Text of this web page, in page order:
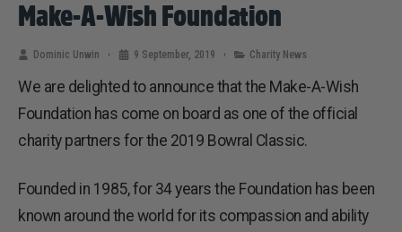
Make-A-Wish Foundation
Dominic Unwin 9 September, 2019 Charity News
We are delighted to announce that the Make-A-Wish
Foundation has come on board as one of the official
charity partners for the 2019 Bowral Classic.
Founded in 1985, for 34 years the Foundation has been
known around the world for its compassion and ability